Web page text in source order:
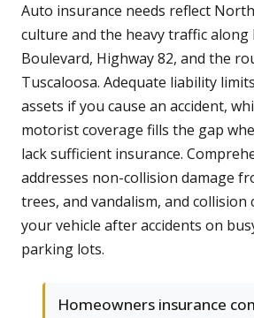
Auto insurance needs reflect
culture and the heavy traffic along
Boulevard, Highway 82, and the
Tuscaloosa. Adequate liability
assets if you cause an accident,
motorist coverage fills the gap
lack sufficient insurance.
addresses non-collision damage
trees, and vandalism, and collision
your vehicle after accidents on
parking lots.
Homeowners insurance